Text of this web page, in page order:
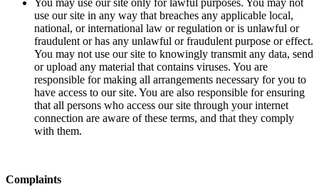
You may use our site only for lawful purposes. You may not
use our site in any way that breaches any applicable local,
national, or international law or regulation or is unlawful or
fraudulent or has any unlawful or fraudulent purpose or effect.
You may not use our site to knowingly transmit any data, send
or upload any material that contains viruses. You are
responsible for making all arrangements necessary for you to
have access to our site. You are also responsible for ensuring
that all persons who access our site through your internet
connection are aware of these terms, and that they comply
with them.
Complaints